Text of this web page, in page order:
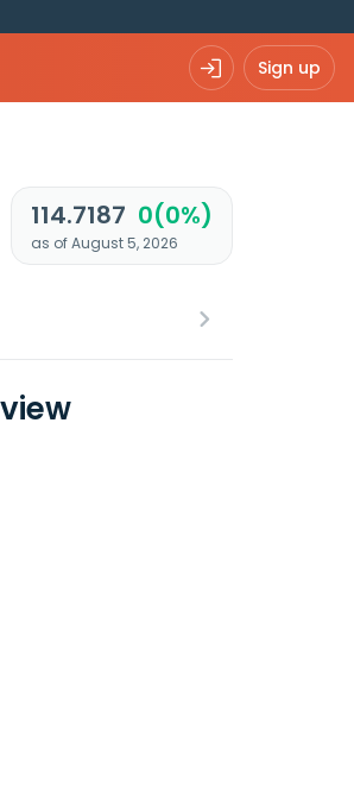
Sign up
114.7187 0(0%)
as of August 5, 2026